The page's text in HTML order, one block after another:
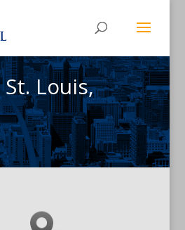
St. Louis,